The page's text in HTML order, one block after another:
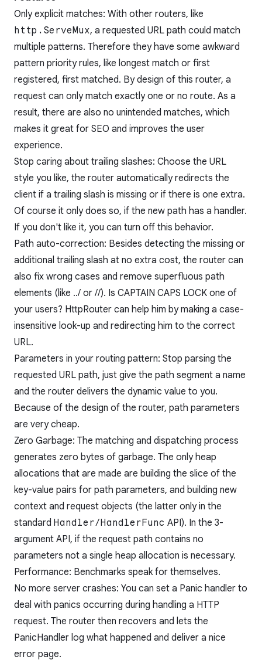
Only explicit matches: With other routers, like
http.ServeMux, a requested URL path could match
multiple patterns. Therefore they have some awkward
pattern priority rules, like longest match or first
registered, first matched. By design of this router, a
request can only match exactly one or no route. As a
result, there are also no unintended matches, which
makes it great for SEO and improves the user
experience.
Stop caring about trailing slashes: Choose the URL
style you like, the router automatically redirects the
client if a trailing slash is missing or if there is one extra.
Of course it only does so, if the new path has a handler.
If you don't like it, you can turn off this behavior.
Path auto-correction: Besides detecting the missing or
additional trailing slash at no extra cost, the router can
also fix wrong cases and remove superfluous path
elements (like ../ or //). Is CAPTAIN CAPS LOCK one of
your users? HttpRouter can help him by making a case-
insensitive look-up and redirecting him to the correct
URL.
Parameters in your routing pattern: Stop parsing the
requested URL path, just give the path segment a name
and the router delivers the dynamic value to you.
Because of the design of the router, path parameters
are very cheap.
Zero Garbage: The matching and dispatching process
generates zero bytes of garbage. The only heap
allocations that are made are building the slice of the
key-value pairs for path parameters, and building new
context and request objects (the latter only in the
standard Handler/HandlerFunc API). In the 3-
argument API, if the request path contains no
parameters not a single heap allocation is necessary.
Performance: Benchmarks speak for themselves.
No more server crashes: You can set a Panic handler to
deal with panics occurring during handling a HTTP
request. The router then recovers and lets the
PanicHandler log what happened and deliver a nice
error page.